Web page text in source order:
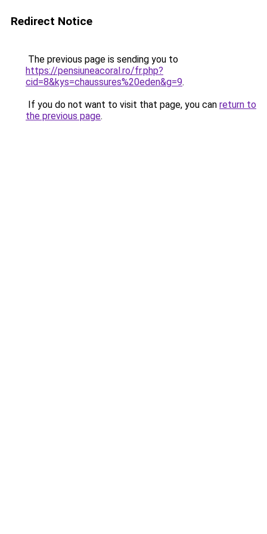
Redirect Notice
The previous page is sending you to
https://pensiuneacoral.ro/fr.php?
cid=8&kys=chaussures%20eden&g=9.
If you do not want to visit that page, you can return to
the previous page.